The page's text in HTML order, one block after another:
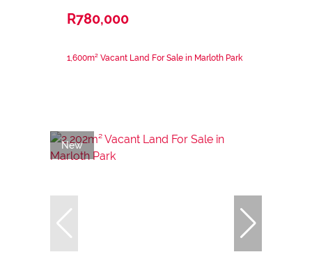
R780,000
1,600m² Vacant Land For Sale in Marloth Park
New